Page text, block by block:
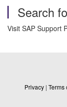
Search
Visit SAP Support
Privacy | Terms